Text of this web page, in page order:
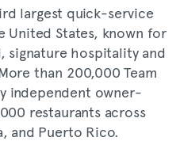
largest quick-service
United States, known for
hospitality and
than 200,000 Team
independent owner-
restaurants across
and Puerto Rico.